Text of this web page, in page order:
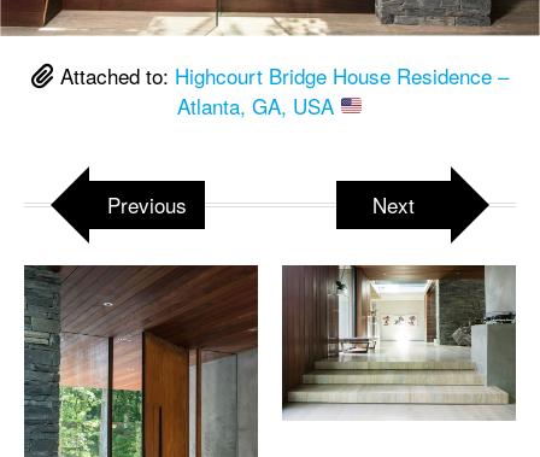
Attached to: Highcourt Bridge House Residence –
Atlanta, GA, USA
Previous Next